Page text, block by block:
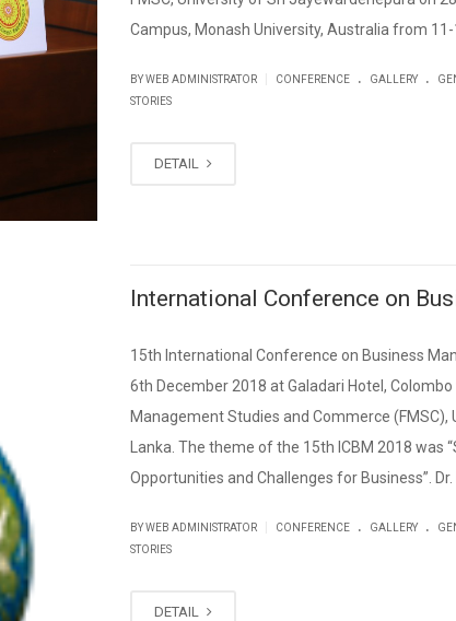
Campus, Monash University, Australia from 11-
BY WEB ADMINISTRATOR CONFERENCE . GALLERY .
STORIES
DETAIL
International Conference on
15th International Conference on Business
6th December 2018 at Galadari Hotel,
Management Studies and Commerce
Lanka. The theme of the 15th ICBM 2018 was
Opportunities and Challenges for Business”.
BY WEB ADMINISTRATOR CONFERENCE . GALLERY .
STORIES
DETAIL